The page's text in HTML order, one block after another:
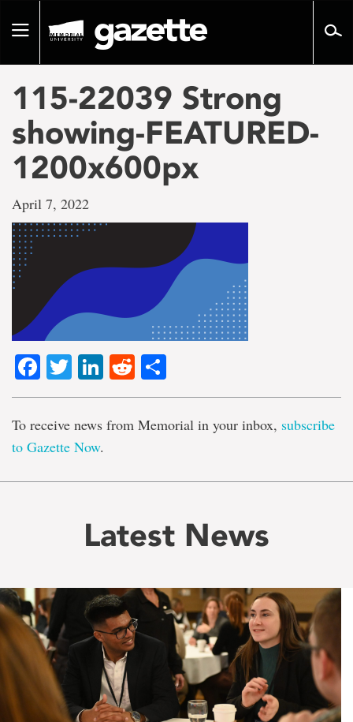
pageToggle
115-22039 Strong
showing-FEATURED-
1200x600px
April 7, 2022
Facebook
TwitterLinkedIn
Reddit
To receive news from Memorial in your inbox, subscribe
to Gazette Now.
Latest News